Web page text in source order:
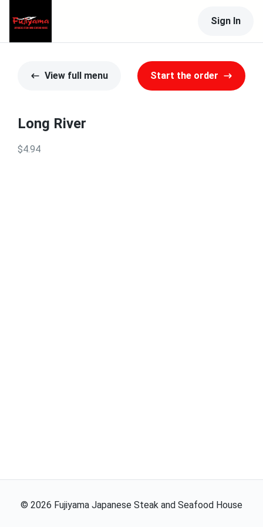
Sign In
View full menu Start the order
Long River
$4.94
© 2026 Fujiyama Japanese Steak and Seafood House